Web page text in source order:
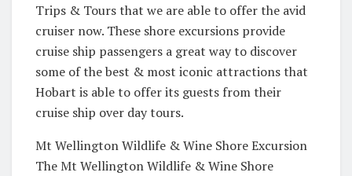
Trips & Tours that we are able to offer the avid
cruiser now. These shore excursions provide
cruise ship passengers a great way to discover
some of the best & most iconic attractions that
Hobart is able to offer its guests from their
cruise ship over day tours.
Mt Wellington Wildlife & Wine Shore Excursion
The Mt Wellington Wildlife & Wine Shore